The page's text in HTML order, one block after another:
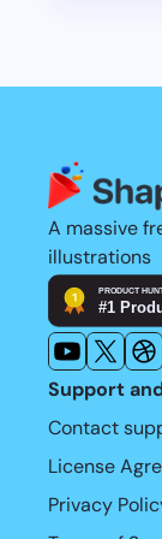
A massive
illustrations
Support
Contact
License
Privacy